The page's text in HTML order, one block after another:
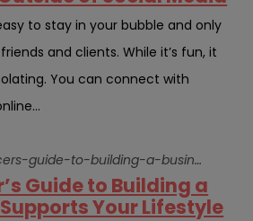
to stay in your bubble and only
and clients. While it’s fun, it
You can connect with
millo.co > the-freelancers-guide-to-building-a-business-that-supports-your-lifestyle
Guide to Building a
Your Lifestyle